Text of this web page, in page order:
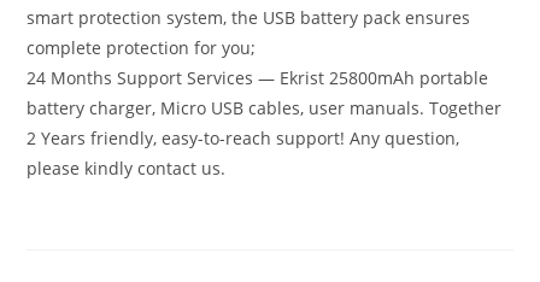
smart protection system, the USB battery pack ensures
complete protection for you;
24 Months Support Services — Ekrist 25800mAh portable
battery charger, Micro USB cables, user manuals. Together
2 Years friendly, easy-to-reach support! Any question,
please kindly contact us.